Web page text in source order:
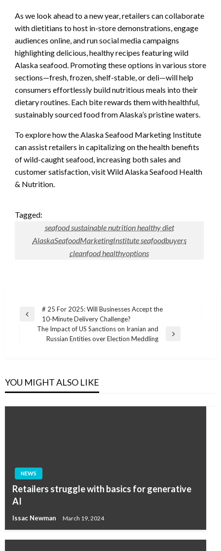
As we look ahead to a new year, retailers can collaborate
with dietitians to host in-store demonstrations, engage
audiences online, and run social media campaigns
highlighting delicious, healthy recipes featuring wild
Alaska seafood. Promoting these options in various store
sections—fresh, frozen, shelf-stable, or deli—will help
consumers effortlessly build nutritious meals into their
dietary routines. Each bite rewards them with healthful,
sustainably sourced food from Alaska’s pristine waters.
To explore how the Alaska Seafood Marketing Institute
can assist retailers in capitalizing on the health benefits
of wild-caught seafood, increasing both sales and
customer satisfaction, visit Wild Alaska Seafood Health
& Nutrition.
Tagged:
seafood sustainable nutrition healthy diet
AlaskaSeafoodMarketingInstitute seafoodbuyers
cleanfood healthyoptions
Post
navigation
Previous
# 25 For 2025: Will Businesses Accept the
10-Minute Delivery Challenge?
The Impact of US Sanctions on Iranian and
Russian Entities over Election Meddling
YOU MIGHT ALSO LIKE
NEWS
Retailers struggle with basics for generative
AI
Issac Newman March 19, 2024